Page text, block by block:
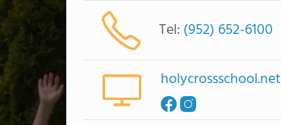
Tel: (952) 652-6100
holycrossschool.net